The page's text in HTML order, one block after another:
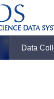
Data